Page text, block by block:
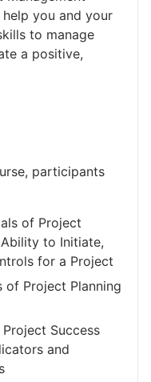
you and your
to manage
a positive,
participants
of Project
to Initiate,
for a Project
of Project Planning
Success
and